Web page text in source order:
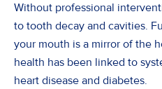
Without professional
to tooth decay and cavities.
your mouth is a mirror of the
health has been linked to
heart disease and diabetes.